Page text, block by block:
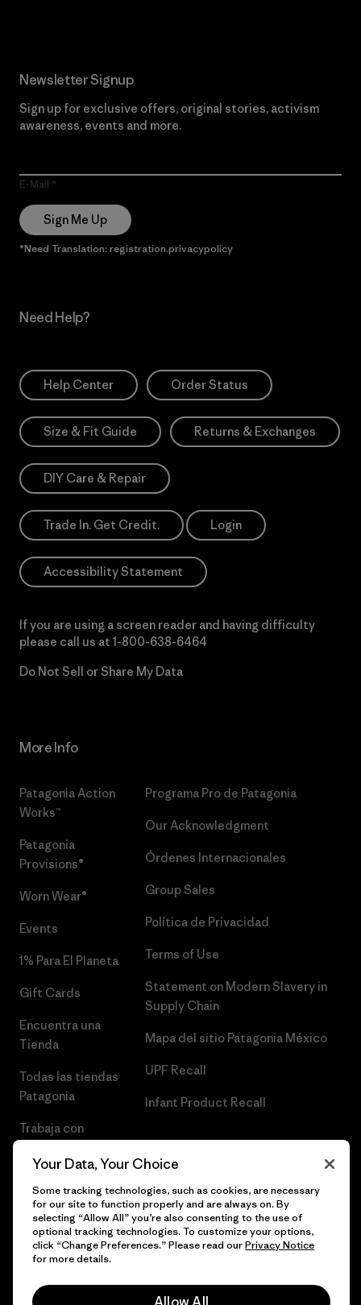
Newsletter Signup
Sign up for exclusive offers, original stories, activism
awareness, events and more.
E-Mail
Sign Me Up
*Need Translation: registration.privacypolicy
Need Help?
Help Center Order Status
Size & Fit Guide Returns & Exchanges
DIY Care & Repair
Trade In. Get Credit. Login
Accessibility Statement
If you are using a screen reader and having difficulty
please call us at 1-800-638-6464
Do Not Sell or Share My Data
More Info
Patagonia Action
Works™
Patagonia
Provisions®
Worn Wear®
Events
1% Para El Planeta
Gift Cards
Encuentra una
Tienda
Todas las tiendas
Patagonia
Trabaja con
Programa Pro de Patagonia
Our Acknowledgment
Órdenes Internacionales
Group Sales
Política de Privacidad
Terms of Use
Statement on Modern Slavery in
Supply Chain
Mapa del sitio Patagonia México
UPF Recall
Infant Product Recall
© 2026 Patagonia, Inc. Todos los derechos reservados.
Your Data, Your Choice
Some tracking technologies, such as cookies, are necessary
for our site to function properly and are always on. By
selecting “Allow All” you’re also consenting to the use of
optional tracking technologies. To customize your options,
click “Change Preferences.” Please read ourPrivacy Notice
for more details.